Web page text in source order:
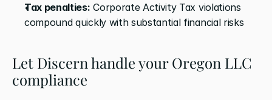
Tax penalties: Corporate Activity Tax violations
compound quickly with substantial financial risks
Let Discern handle your Oregon LLC
compliance